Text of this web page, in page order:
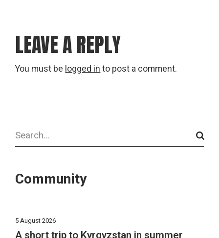
LEAVE A REPLY
You must be logged in to post a comment.
Search
Community
5 August 2026